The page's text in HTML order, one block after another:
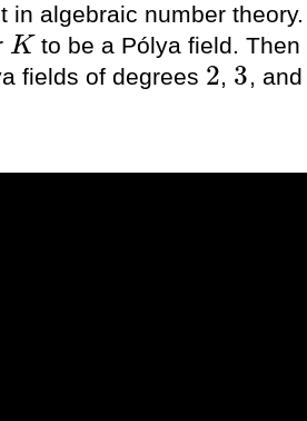
in algebraic number
K
K
to be a Pólya field.
fields of degrees 2
2 , 3
3 ,